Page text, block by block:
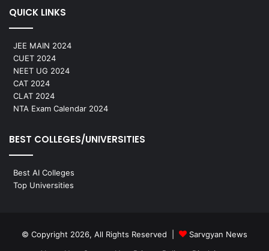
QUICK LINKS
JEE MAIN 2024
CUET 2024
NEET UG 2024
CAT 2024
CLAT 2024
NTA Exam Calendar 2024
BEST COLLEGES/UNIVERSITIES
Best AI Colleges
Top Universities
© Copyright 2026, All Rights Reserved |
Sarvgyan News